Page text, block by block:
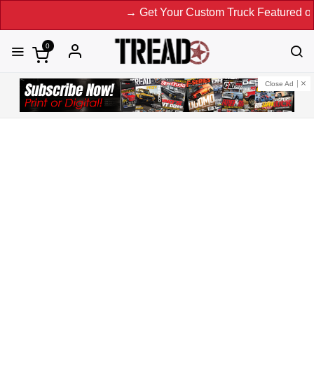
→ Get Your Custom Truck Featured on Print
0
Close Ad